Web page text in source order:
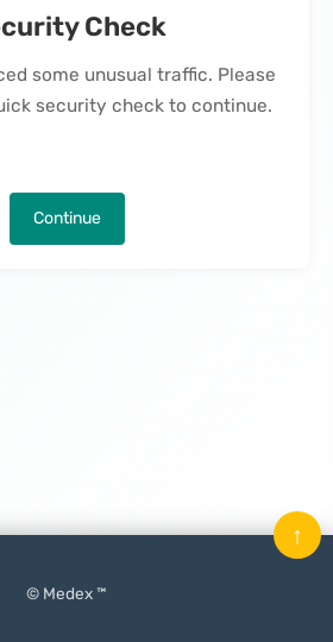
Check
some unusual traffic. Please
security check to continue.
Continue
© Medex ™
↑